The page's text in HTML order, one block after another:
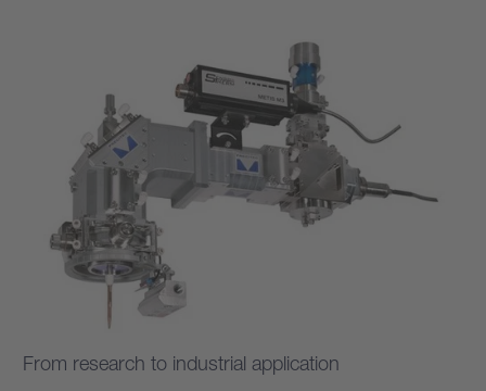
From research to industrial application